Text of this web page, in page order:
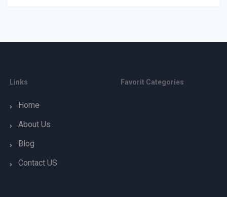
Links
Home
About Us
Blog
Contact US
Favorit Categories